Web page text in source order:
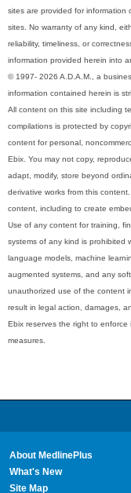
sites are provided for
sites. No warranty of any kind,
reliability, timeliness, or
information provided herein into
© 1997- 2026 A.D.A.M., a
information contained herein is
All content on this site including
compilations is protected by
content for personal,
Ebix. You may not copy,
adapt, modify, store beyond
derivative works from this
content, including to create
Use of any content for training,
systems of any kind is prohibited
language models, machine
augmented systems, and any
unauthorized use of the content
result in legal action, damages,
Ebix reserves the right to
measures.
About MedlinePlus
What's New
Site Map